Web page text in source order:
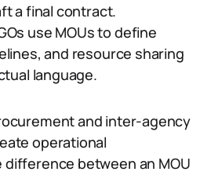
a final contract.
use MOUs to define
and resource sharing
language.
and inter-agency
operational
between an MOU